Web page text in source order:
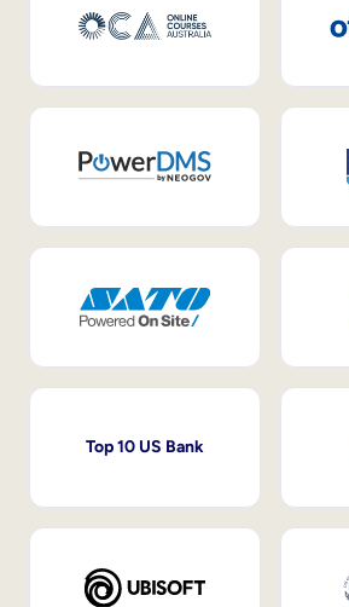
Top 10 US Bank